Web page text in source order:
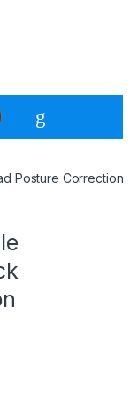
Posture Correction